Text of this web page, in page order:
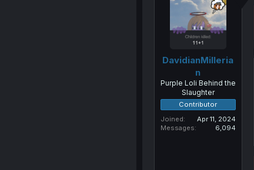
DavidianMilleria
n
Purple Loli Behind the
Slaughter
Contributor
Joined
Apr 11, 2024
Messages
6,094